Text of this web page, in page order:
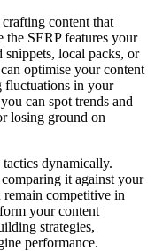
content that
the SERP features your
snippets, local packs, or
optimise your content
in your
can spot trends and
losing ground on
dynamically.
it against your
remain competitive in
your content
strategies,
performance.